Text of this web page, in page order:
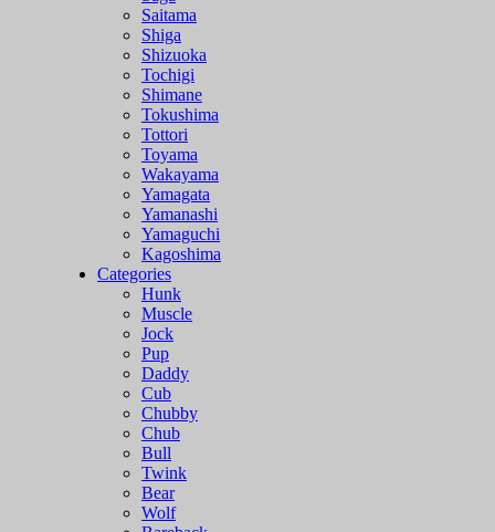
Saitama
Shiga
Shizuoka
Tochigi
Shimane
Tokushima
Tottori
Toyama
Wakayama
Yamagata
Yamanashi
Yamaguchi
Kagoshima
Categories
Hunk
Muscle
Jock
Pup
Daddy
Cub
Chubby
Chub
Bull
Twink
Bear
Wolf